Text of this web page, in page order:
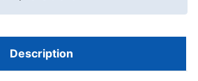
Description